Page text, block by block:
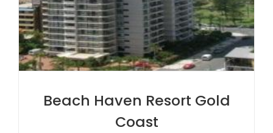
Beach Haven Resort Gold
Coast